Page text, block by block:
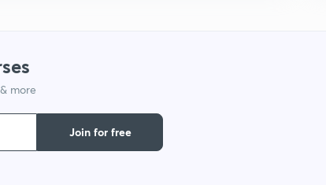
more
Join for free